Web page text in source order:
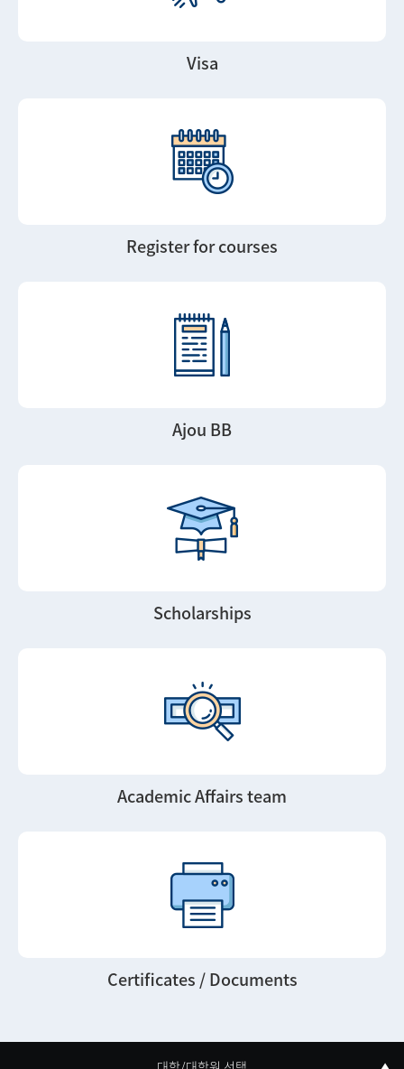
Visa
Register for courses
Ajou BB
Scholarships
Academic Affairs team
Certificates / Documents